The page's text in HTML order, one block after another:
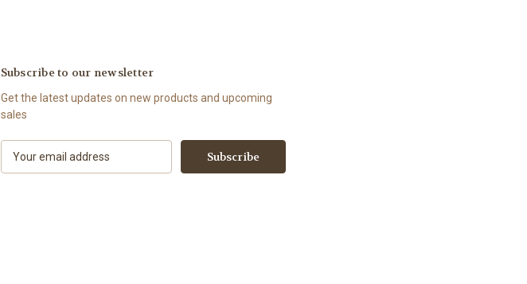
Subscribe to our newsletter
Get the latest updates on new products and upcoming
sales